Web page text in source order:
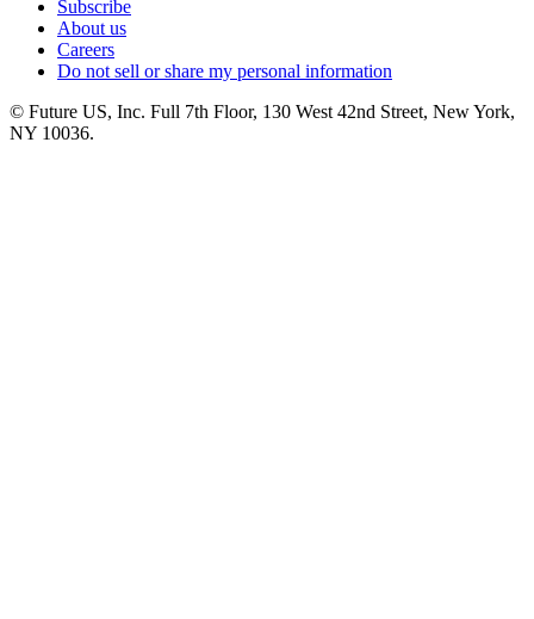
Subscribe
About us
Careers
Do not sell or share my personal information
© Future US, Inc. Full 7th Floor, 130 West 42nd Street, New York,
NY 10036.